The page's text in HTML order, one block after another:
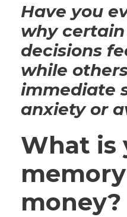
Have you
why
decisions
while
immediate
anxiety or
What is
money?